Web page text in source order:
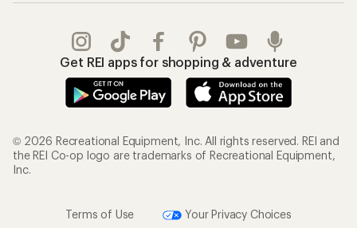
Get REI apps for shopping & adventure
© 2026 Recreational Equipment, Inc. All rights reserved. REI and
the REI Co-op logo are trademarks of Recreational Equipment,
Inc.
Terms of Use Your Privacy Choices